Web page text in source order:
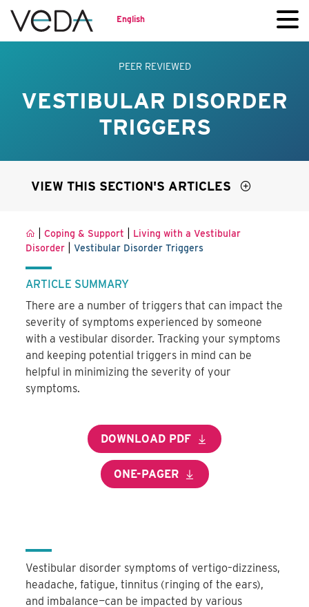
English
PEER REVIEWED
VESTIBULAR DISORDER
TRIGGERS
VIEW THIS SECTION'S ARTICLES
|Coping & Support
Living with a Vestibular
Disorder
|Vestibular Disorder Triggers
ARTICLE SUMMARY
There are a number of triggers that can impact the
severity of symptoms experienced by someone
with a vestibular disorder. Tracking your symptoms
and keeping potential triggers in mind can be
helpful in minimizing the severity of your
symptoms.
DOWNLOAD PDF
ONE-PAGER
Vestibular disorder symptoms of vertigo–dizziness,
headache, fatigue, tinnitus (ringing of the ears),
and imbalance—can be impacted by various